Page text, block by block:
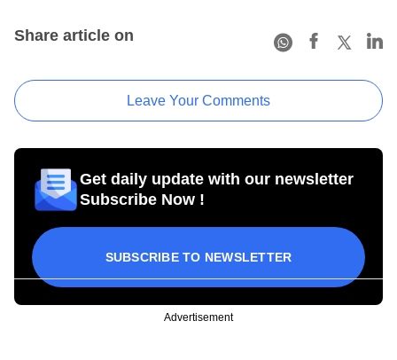
Share article on
Leave Your Comments
Get daily update with our newsletter
Subscribe Now !
SUBSCRIBE TO NEWSLETTER
Advertisement